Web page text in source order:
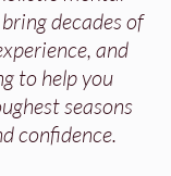
decades of
and
to help you
seasons
confidence.